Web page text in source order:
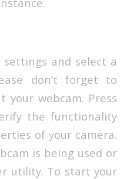
settings and select a
don’t forget to
your webcam. Press
the functionality
of your camera.
is being used or
utility. To start your